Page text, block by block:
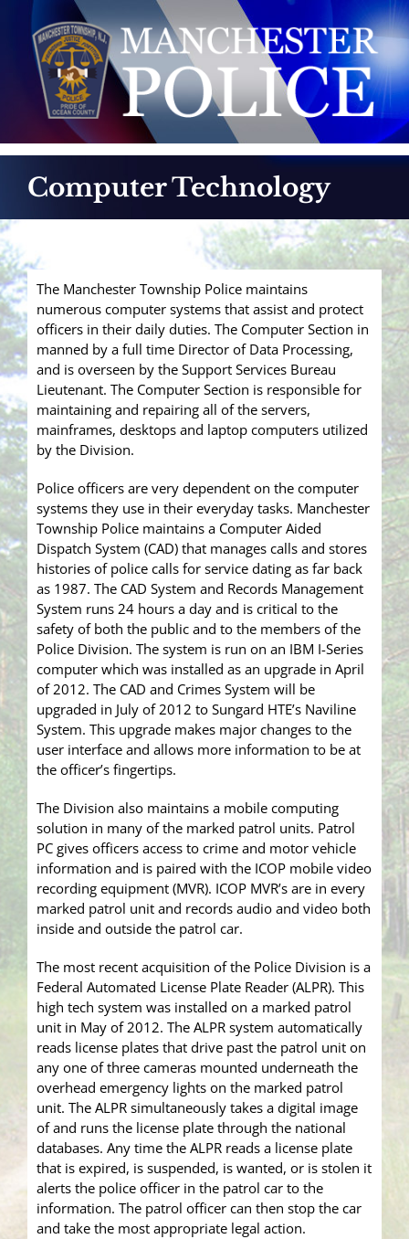
content
Computer Technology
The Manchester Township Police maintains
numerous computer systems that assist and protect
officers in their daily duties. The Computer Section in
manned by a full time Director of Data Processing,
and is overseen by the Support Services Bureau
Lieutenant. The Computer Section is responsible for
maintaining and repairing all of the servers,
mainframes, desktops and laptop computers utilized
by the Division.
Police officers are very dependent on the computer
systems they use in their everyday tasks. Manchester
Township Police maintains a Computer Aided
Dispatch System (CAD) that manages calls and stores
histories of police calls for service dating as far back
as 1987. The CAD System and Records Management
System runs 24 hours a day and is critical to the
safety of both the public and to the members of the
Police Division. The system is run on an IBM I-Series
computer which was installed as an upgrade in April
of 2012. The CAD and Crimes System will be
upgraded in July of 2012 to Sungard HTE’s Naviline
System. This upgrade makes major changes to the
user interface and allows more information to be at
the officer’s fingertips.
The Division also maintains a mobile computing
solution in many of the marked patrol units. Patrol
PC gives officers access to crime and motor vehicle
information and is paired with the ICOP mobile video
recording equipment (MVR). ICOP MVR’s are in every
marked patrol unit and records audio and video both
inside and outside the patrol car.
The most recent acquisition of the Police Division is a
Federal Automated License Plate Reader (ALPR). This
high tech system was installed on a marked patrol
unit in May of 2012. The ALPR system automatically
reads license plates that drive past the patrol unit on
any one of three cameras mounted underneath the
overhead emergency lights on the marked patrol
unit. The ALPR simultaneously takes a digital image
of and runs the license plate through the national
databases. Any time the ALPR reads a license plate
that is expired, is suspended, is wanted, or is stolen it
alerts the police officer in the patrol car to the
information. The patrol officer can then stop the car
and take the most appropriate legal action.